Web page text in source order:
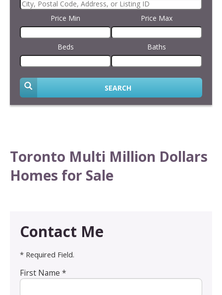
Price Min Price Max
Beds Baths
SEARCH
Toronto Multi Million Dollars
Homes for Sale
Contact Me
* Required Field.
First Name *